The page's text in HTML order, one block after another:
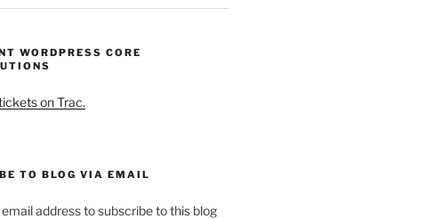
WORDPRESS CORE
on Trac.
TO BLOG VIA EMAIL
address to subscribe to this blog